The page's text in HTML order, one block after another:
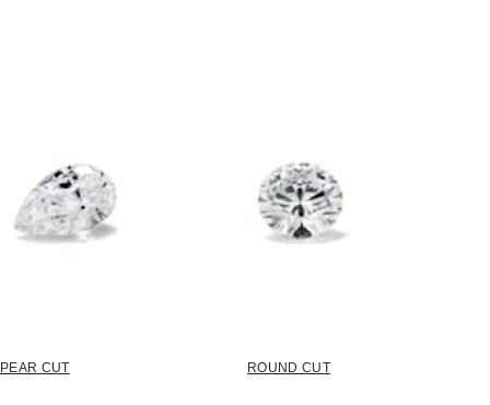
PEAR CUT ROUND CUT